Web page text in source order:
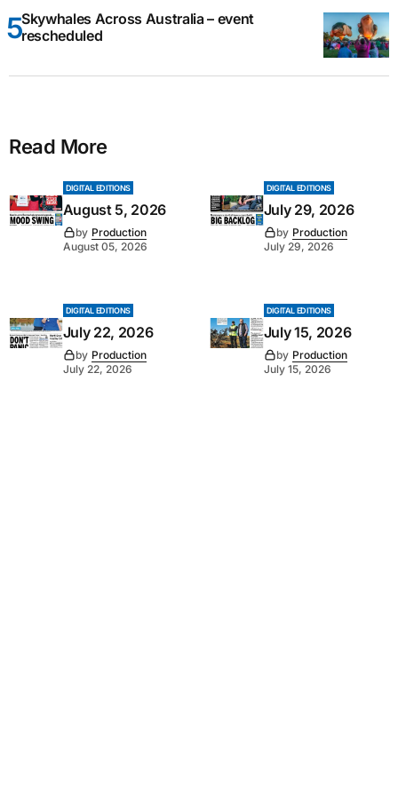
Skywhales Across Australia – event
rescheduled
Read More
DIGITAL EDITIONS
August 5, 2026
by Production
August 05, 2026
DIGITAL EDITIONS
July 29, 2026
by Production
July 29, 2026
DIGITAL EDITIONS
July 22, 2026
by Production
July 22, 2026
DIGITAL EDITIONS
July 15, 2026
by Production
July 15, 2026